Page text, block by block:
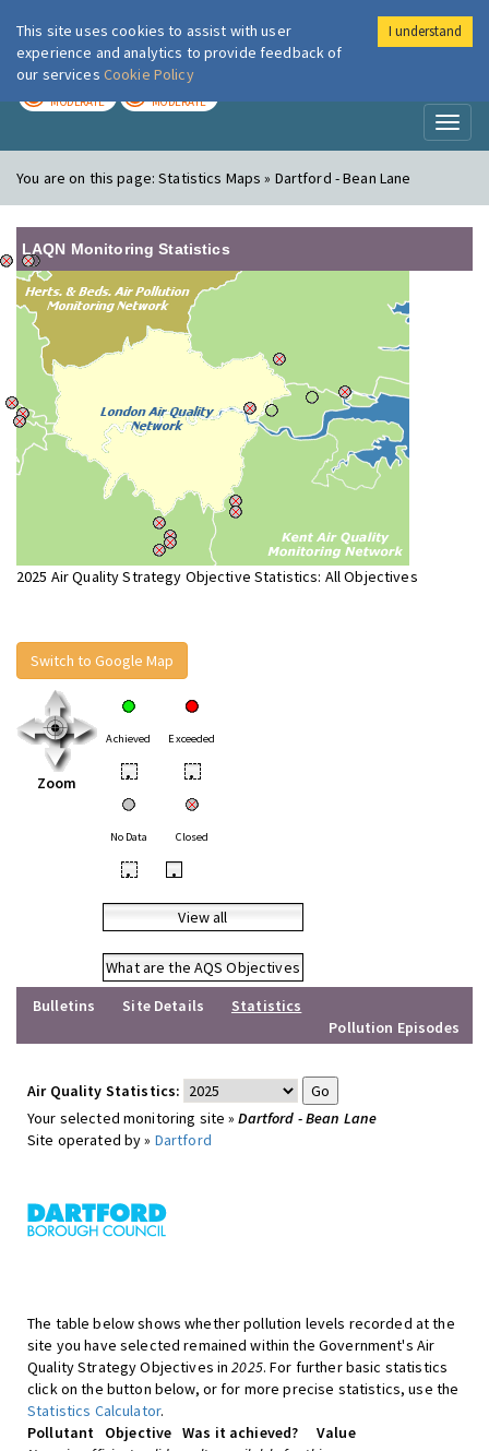
London Air
MODERATE MODERATE
You are on this page:Statistics Maps » Dartford - Bean Lane
LAQN Monitoring Statistics
2025 Air Quality Strategy Objective Statistics: All Objectives
Switch to Google Map
Zoom
Achieved Exceeded
• •
No Data Closed
• •
View all
What are the AQS Objectives
Bulletins
Site Details
Statistics
Pollution Episodes
Air Quality Statistics:
Your selected monitoring site »Dartford - Bean Lane
Site operated by » Dartford
The table below shows whether pollution levels recorded at the
site you have selected remained within the Government's Air
Quality Strategy Objectives in2025. For further basic statistics
click on the button below, or for more precise statistics, use the
Statistics Calculator.
Pollutant
Objective Was it achieved?
Value
This site uses cookies to assist with user
experience and analytics to provide feedback of
our services Cookie Policy
I understand